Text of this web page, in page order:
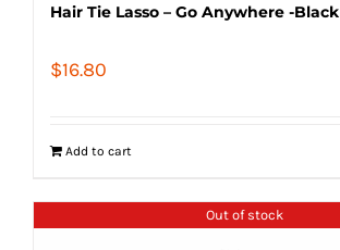
Hair Tie Lasso – Go Anywhere -Black
$16.80
Add to cart
Out of stock